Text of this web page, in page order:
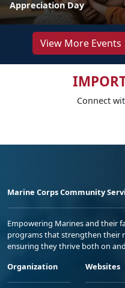
Appreciation Day
View More Events
Connect
Marine Corps Community
Empowering Marines and their
programs that strengthen their
ensuring they thrive both on
Organization
Websites